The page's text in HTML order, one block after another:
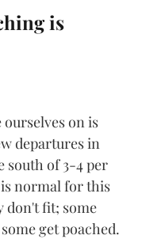
is
on is
departures in
south of 3-4 per
normal for this
don't fit; some
get poached.